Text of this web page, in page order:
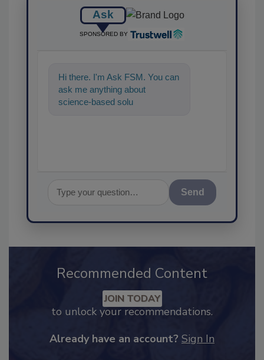
Ask
SPONSORED BY
Hi there. I'm Ask FSM. You can
ask me anything about
science-based solutions for
Recommended Content
to unlock your recommendations.